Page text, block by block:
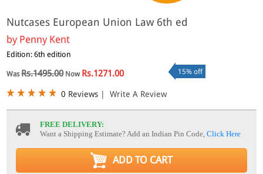
Nutcases European Union Law 6th ed
by Penny Kent
Edition: 6th edition
WasRs.1495.00Now Rs.1271.00 15% off
0 Reviews | Write A Review
FREE DELIVERY:
Want a Shipping Estimate? Add an Indian Pin Code,Click Here
ADD TO CART